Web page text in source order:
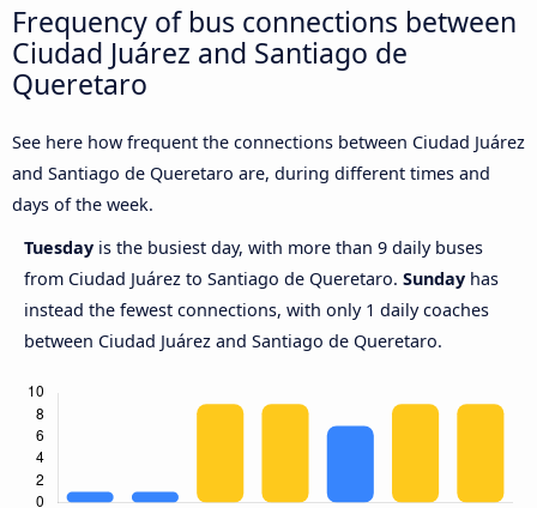
Frequency of bus connections between
Ciudad Juárez and Santiago de
Queretaro
See here how frequent the connections between Ciudad Juárez
and Santiago de Queretaro are, during different times and
days of the week.
Tuesday is the busiest day, with more than 9 daily buses
from Ciudad Juárez to Santiago de Queretaro. Sunday has
instead the fewest connections, with only 1 daily coaches
between Ciudad Juárez and Santiago de Queretaro.